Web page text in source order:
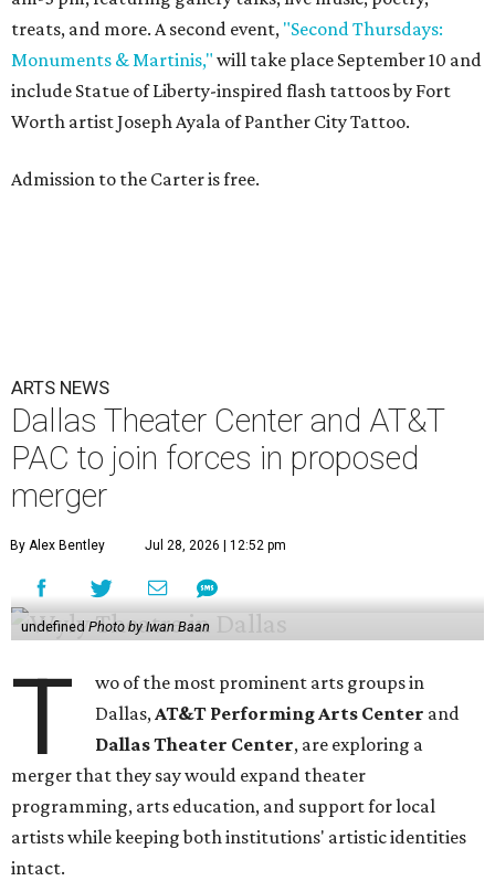
treats, and more. A second event, "Second Thursdays:
Monuments & Martinis," will take place September 10 and
include Statue of Liberty-inspired flash tattoos by Fort
Worth artist Joseph Ayala of Panther City Tattoo.
Admission to the Carter is free.
ARTS NEWS
Dallas Theater Center and AT&T
PAC to join forces in proposed
merger
By Alex Bentley Jul 28, 2026 | 12:52 pm
undefined Photo by Iwan Baan
T
wo of the most prominent arts groups in
Dallas,AT&T Performing Arts Center and
Dallas Theater Center, are exploring a
merger that they say would expand theater
programming, arts education, and support for local
artists while keeping both institutions' artistic identities
intact.